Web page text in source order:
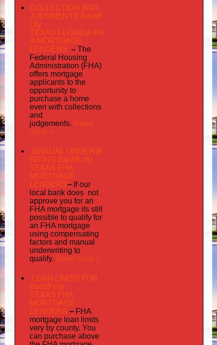
COLLECTION AND
JUDGMENTS Bacliff
city
TEXAS FLORIDA FH
A MORTGAGE
LENDERS – The
Federal Housing
Administration (FHA)
offers mortgage
applicants to the
opportunity to
purchase a home
even with collections
and
judgements. Read
more »
MANUAL UNDERW
RITING Bacliff city
TEXAS FHA
MORTGAGE
LENDERS–If our
local bank does not
approve you for an
FHA mortgage its still
possible to qualify for
an FHA mortgage
using compensating
factors and manual
underwriting to
qualify. Read more »
LOAN LIMITS FOR
Bacliff city
TEXAS FHA
MORTGAGE
LENDERS – FHA
mortgage loan limits
very by county. You
can purchase above